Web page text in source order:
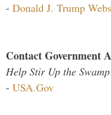
- Donald J. Trump
Contact Government
Help Stir Up the
- USA.Gov